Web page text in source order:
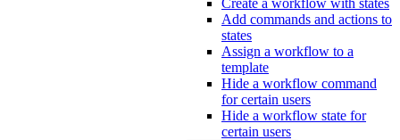
Create a workflow with states
Add commands and actions to
states
Assign a workflow to a
template
Hide a workflow command
for certain users
Hide a workflow state for
certain users